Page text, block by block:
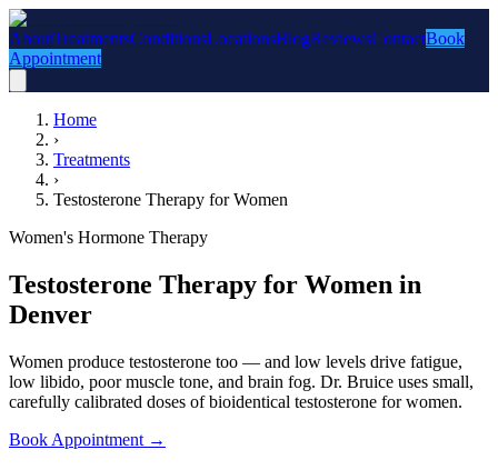
AboutTreatmentsConditionsLocationsBlogReviewsContactBook
Appointment
Home
›
Treatments
›
Testosterone Therapy for Women
Women's Hormone Therapy
Testosterone Therapy for Women in
Denver
Women produce testosterone too — and low levels drive fatigue,
low libido, poor muscle tone, and brain fog. Dr. Bruice uses small,
carefully calibrated doses of bioidentical testosterone for women.
Book Appointment →